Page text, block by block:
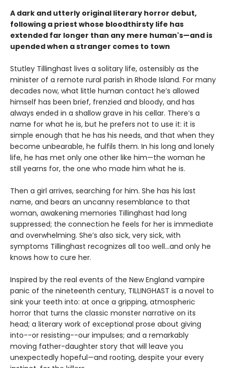
A dark and utterly original literary horror debut,
following a priest whose bloodthirsty life has
extended far longer than any mere human's—and is
upended when a stranger comes to town
Stutley Tillinghast lives a solitary life, ostensibly as the
minister of a remote rural parish in Rhode Island. For many
decades now, what little human contact he’s allowed
himself has been brief, frenzied and bloody, and has
always ended in a shallow grave in his cellar. There’s a
name for what he is, but he prefers not to use it: it is
simple enough that he has his needs, and that when they
become unbearable, he fulfils them. In his long and lonely
life, he has met only one other like him—the woman he
still yearns for, the one who made him what he is.
Then a girl arrives, searching for him. She has his last
name, and bears an uncanny resemblance to that
woman, awakening memories Tillinghast had long
suppressed; the connection he feels for her is immediate
and overwhelming. She’s also sick, very sick, with
symptoms Tillinghast recognizes all too well...and only he
knows how to cure her.
Inspired by the real events of the New England vampire
panic of the nineteenth century, TILLINGHAST is a novel to
sink your teeth into: at once a gripping, atmospheric
horror that turns the classic monster narrative on its
head; a literary work of exceptional prose about giving
into--or resisting--our impulses; and a remarkably
moving father-daughter story that will leave you
unexpectedly hopeful—and rooting, despite your every